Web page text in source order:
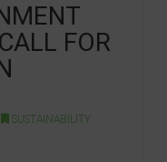
FOR
SUSTAINABILITY